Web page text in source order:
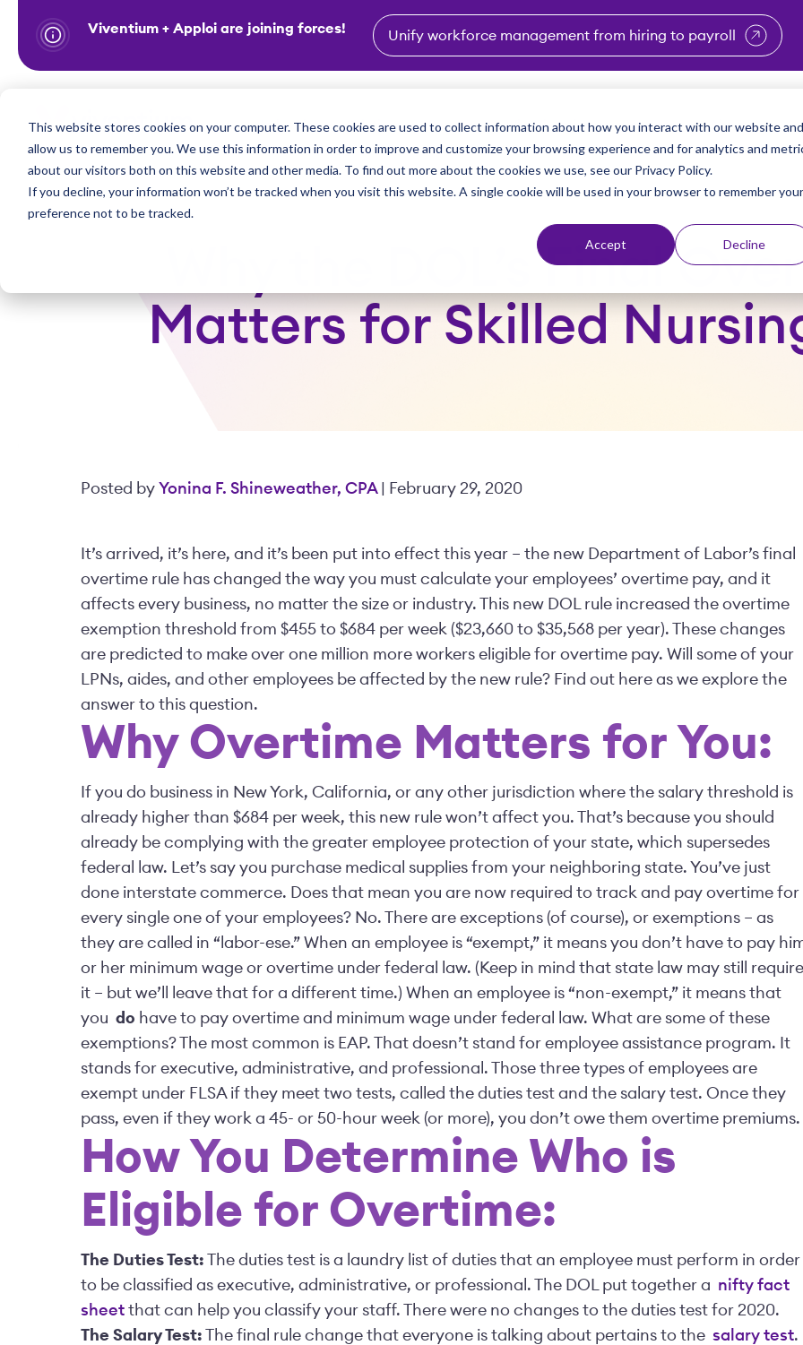
This website stores cookies on your computer. These cookies are used to collect information about how you interact with our website and
allow us to remember you. We use this information in order to improve and customize your browsing experience and for analytics and
about our visitors both on this website and other media. To find out more about the cookies we use, see our Privacy Policy.
If you decline, your information won’t be tracked when you visit this website. A single cookie will be used in your browser to remember your
preference not to be tracked.
Accept Decline
t
Viventium + Apploi are joining forces! Unify workforce management from hiring to payroll
Industries Show submenu for Industries
Solutions Show submenu for Solutions
Partners Why Viventium Show submenu for Why
Resources Show submenu
About Us
Why the DOL’s Final
Matters for Skilled
Posted by Yonina F. Shineweather, CPA | February 29, 2020
It’s arrived, it’s here, and it’s been put into effect this year – the new Department of Labor’s final
overtime rule has changed the way you must calculate your employees’ overtime pay, and it
affects every business, no matter the size or industry. This new DOL rule increased the overtime
exemption threshold from $455 to $684 per week ($23,660 to $35,568 per year). These changes
are predicted to make over one million more workers eligible for overtime pay. Will some of your
LPNs, aides, and other employees be affected by the new rule? Find out here as we explore the
answer to this question.
Why Overtime Matters for You:
If you do business in New York, California, or any other jurisdiction where the salary threshold is
already higher than $684 per week, this new rule won’t affect you. That’s because you should
already be complying with the greater employee protection of your state, which supersedes
federal law. Let’s say you purchase medical supplies from your neighboring state. You’ve just
done interstate commerce. Does that mean you are now required to track and pay overtime for
every single one of your employees? No. There are exceptions (of course), or exemptions – as
they are called in “labor-ese.” When an employee is “exempt,” it means you don’t have to pay
or her minimum wage or overtime under federal law. (Keep in mind that state law may still require
it – but we’ll leave that for a different time.) When an employee is “non-exempt,” it means that
you do have to pay overtime and minimum wage under federal law. What are some of these
exemptions? The most common is EAP. That doesn’t stand for employee assistance program. It
stands for executive, administrative, and professional. Those three types of employees are
exempt under FLSA if they meet two tests, called the duties test and the salary test. Once they
pass, even if they work a 45- or 50-hour week (or more), you don’t owe them overtime premiums.
How You Determine Who is
Eligible for Overtime:
The Duties Test: The duties test is a laundry list of duties that an employee must perform in order
to be classified as executive, administrative, or professional. The DOL put together a nifty fact
sheet that can help you classify your staff. There were no changes to the duties test for 2020.
The Salary Test: The final rule change that everyone is talking about pertains to the salary test.